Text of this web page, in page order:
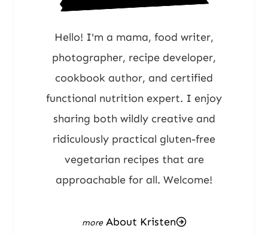
Hello! I'm a mama, food writer,
photographer, recipe developer,
cookbook author, and certified
functional nutrition expert. I enjoy
sharing both wildly creative and
ridiculously practical gluten-free
vegetarian recipes that are
approachable for all. Welcome!
About Kristen